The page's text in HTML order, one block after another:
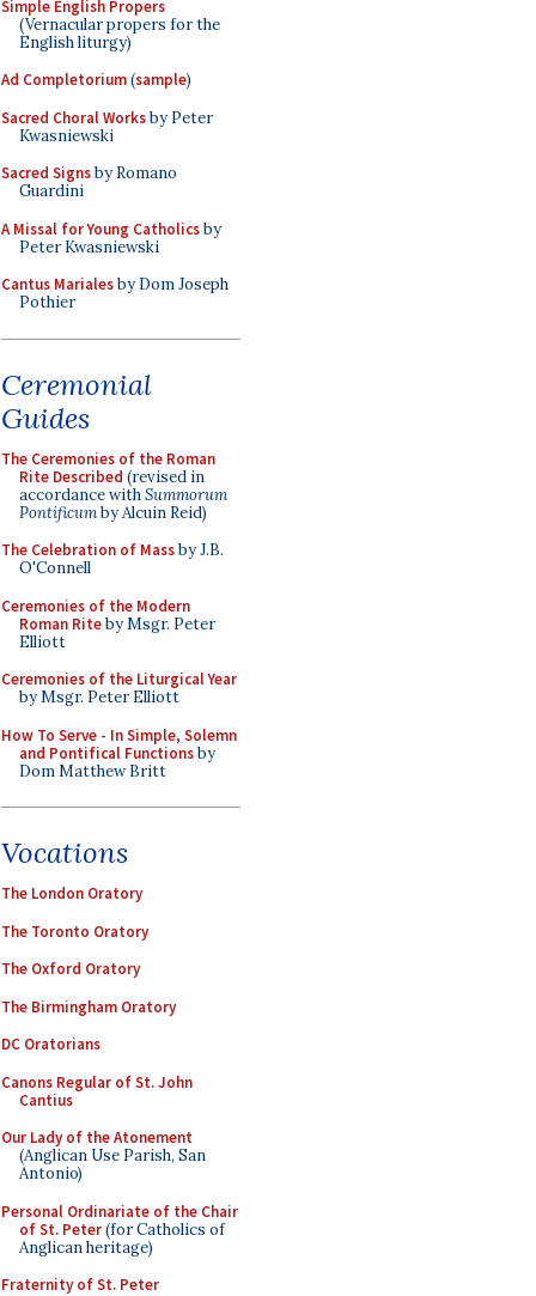
Simple English Propers
(Vernacular propers for the
English liturgy)
Ad Completorium(sample)
Sacred Choral Worksby Peter
Kwasniewski
Sacred Signsby Romano
Guardini
A Missal for Young Catholicsby
Peter Kwasniewski
Cantus Marialesby Dom Joseph
Pothier
Ceremonial
Guides
The Ceremonies of the Roman
Rite Described (revised in
accordance withSummorum
Pontificumby Alcuin Reid)
The Celebration of Massby J.B.
O'Connell
Ceremonies of the Modern
Roman Riteby Msgr. Peter
Elliott
Ceremonies of the Liturgical Year
by Msgr. Peter Elliott
How To Serve - In Simple, Solemn
and Pontifical Functionsby
Dom Matthew Britt
Vocations
The London Oratory
The Toronto Oratory
The Oxford Oratory
The Birmingham Oratory
DC Oratorians
Canons Regular of St. John
Cantius
Our Lady of the Atonement
(Anglican Use Parish, San
Antonio)
Personal Ordinariate of the Chair
of St. Peter(for Catholics of
Anglican heritage)
Fraternity of St. Peter